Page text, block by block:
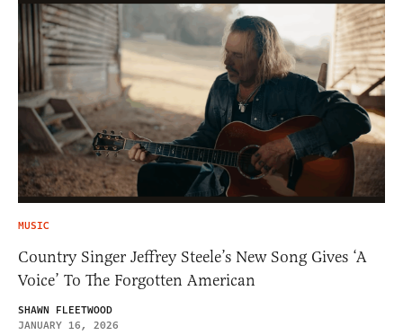
MUSIC
Country Singer Jeffrey Steele’s New Song Gives ‘A
Voice’ To The Forgotten American
SHAWN FLEETWOOD
JANUARY 16, 2026